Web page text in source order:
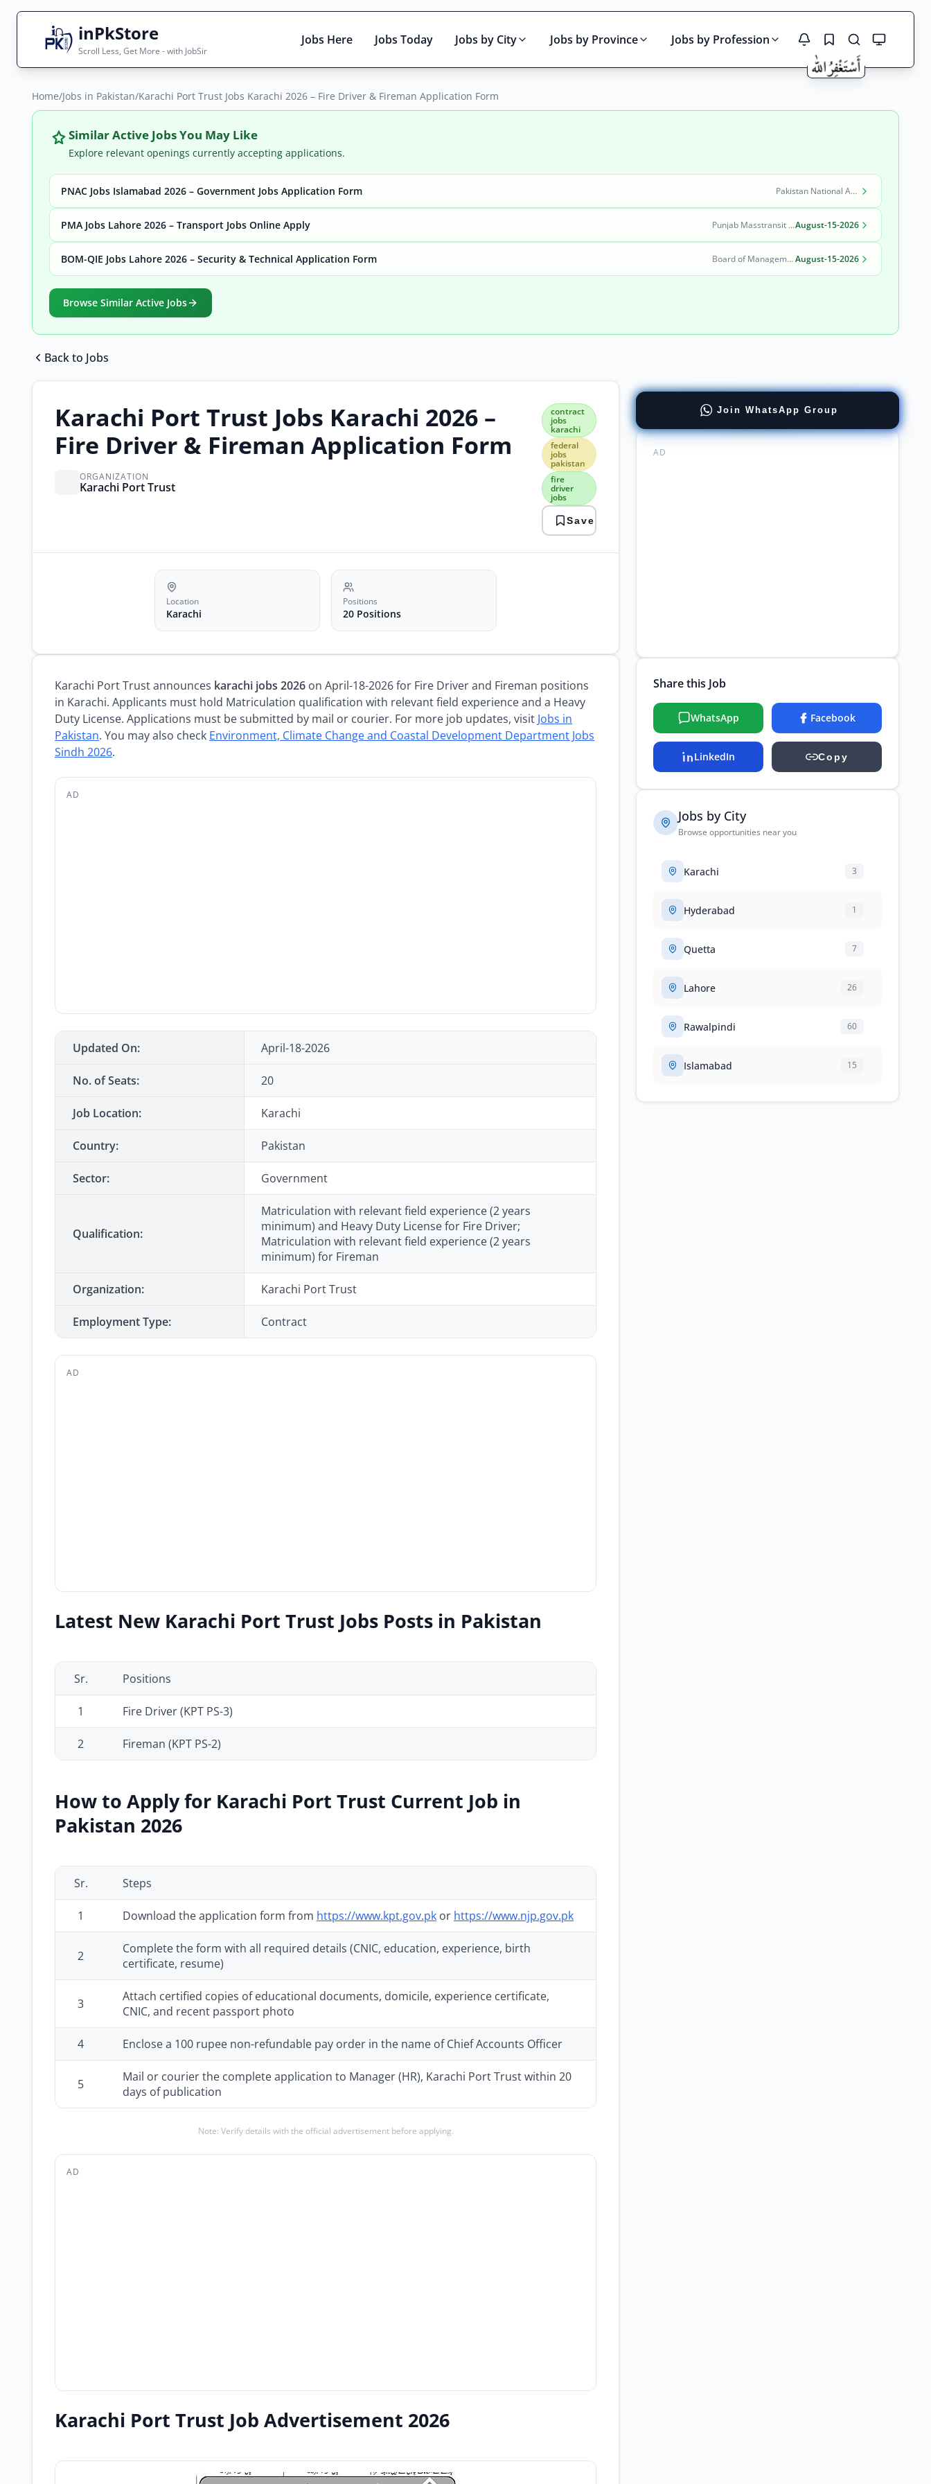
inPkStore
Scroll Less, Get More - with JobSir
Jobs Here Jobs Today Jobs by City Jobs by Province Jobs by Profession
Search Jobs
Live results with filters (active jobs only)
City
Home/Jobs in Pakistan/Karachi Port Trust Jobs Karachi 2026 – Fire Driver & Fireman Application Form
Similar Active Jobs You May Like
Explore relevant openings currently accepting applications.
PNAC Jobs Islamabad 2026 – Government Jobs Application Form Pakistan National Accreditation Council (PNAC)
PMA Jobs Lahore 2026 – Transport Jobs Online Apply Punjab Masstransit AuthorityAugust-15-2026
BOM-QIE Jobs Lahore 2026 – Security & Technical Application Form Board of Management Quaid-e-Azam Industrial Estate (BOM-QIE)August-15-2026
Browse Similar Active Jobs
Back to Jobs
Karachi Port Trust Jobs Karachi 2026 –
Fire Driver & Fireman Application Form
ORGANIZATION
Karachi Port Trust
contract
jobs
karachi
federal
jobs
pakistan
fire
driver
jobs
jobs
karachi
federal
jobs
fire
driver
jobs
jobs
Save
Location
Karachi
Positions
20 Positions
Karachi Port Trust announces karachi jobs 2026 on April-18-2026 for Fire Driver and Fireman positions
in Karachi. Applicants must hold Matriculation qualification with relevant field experience and a Heavy
Duty License. Applications must be submitted by mail or courier. For more job updates, visit Jobs in
Pakistan. You may also check Environment, Climate Change and Coastal Development Department Jobs
Sindh 2026.
AD
Updated On: April-18-2026
No. of Seats: 20
Job Location: Karachi
Country: Pakistan
Sector: Government
Qualification:
Matriculation with relevant field experience (2 years
minimum) and Heavy Duty License for Fire Driver;
Matriculation with relevant field experience (2 years
minimum) for Fireman
Organization: Karachi Port Trust
Employment Type: Contract
AD
Latest New Karachi Port Trust Jobs Posts in Pakistan
Sr. Positions
1 Fire Driver (KPT PS-3)
2 Fireman (KPT PS-2)
How to Apply for Karachi Port Trust Current Job in
Pakistan 2026
Sr. Steps
1 Download the application form from https://www.kpt.gov.pk or https://www.njp.gov.pk
2
Complete the form with all required details (CNIC, education, experience, birth
certificate, resume)
3
Attach certified copies of educational documents, domicile, experience certificate,
CNIC, and recent passport photo
4 Enclose a 100 rupee non-refundable pay order in the name of Chief Accounts Officer
5
Mail or courier the complete application to Manager (HR), Karachi Port Trust within 20
days of publication
Note: Verify details with the official advertisement before applying.
AD
Karachi Port Trust Job Advertisement 2026
Join WhatsApp Group
AD
Share this Job
WhatsApp Facebook
LinkedIn Copy
Jobs by City
Browse opportunities near you
Karachi 3
Hyderabad 1
Quetta 7
Lahore 26
Rawalpindi 60
Islamabad 15